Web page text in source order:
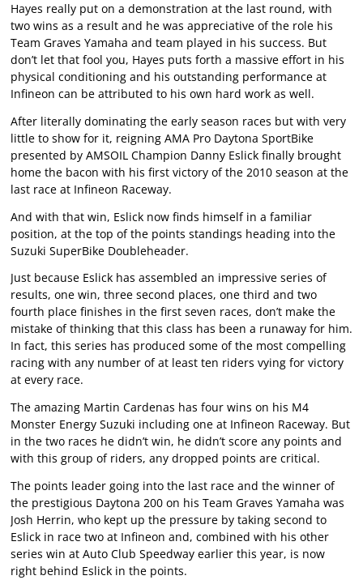
Hayes really put on a demonstration at the last round, with
two wins as a result and he was appreciative of the role his
Team Graves Yamaha and team played in his success. But
don’t let that fool you, Hayes puts forth a massive effort in his
physical conditioning and his outstanding performance at
Infineon can be attributed to his own hard work as well.
After literally dominating the early season races but with very
little to show for it, reigning AMA Pro Daytona SportBike
presented by AMSOIL Champion Danny Eslick finally brought
home the bacon with his first victory of the 2010 season at the
last race at Infineon Raceway.
And with that win, Eslick now finds himself in a familiar
position, at the top of the points standings heading into the
Suzuki SuperBike Doubleheader.
Just because Eslick has assembled an impressive series of
results, one win, three second places, one third and two
fourth place finishes in the first seven races, don’t make the
mistake of thinking that this class has been a runaway for him.
In fact, this series has produced some of the most compelling
racing with any number of at least ten riders vying for victory
at every race.
The amazing Martin Cardenas has four wins on his M4
Monster Energy Suzuki including one at Infineon Raceway. But
in the two races he didn’t win, he didn’t score any points and
with this group of riders, any dropped points are critical.
The points leader going into the last race and the winner of
the prestigious Daytona 200 on his Team Graves Yamaha was
Josh Herrin, who kept up the pressure by taking second to
Eslick in race two at Infineon and, combined with his other
series win at Auto Club Speedway earlier this year, is now
right behind Eslick in the points.